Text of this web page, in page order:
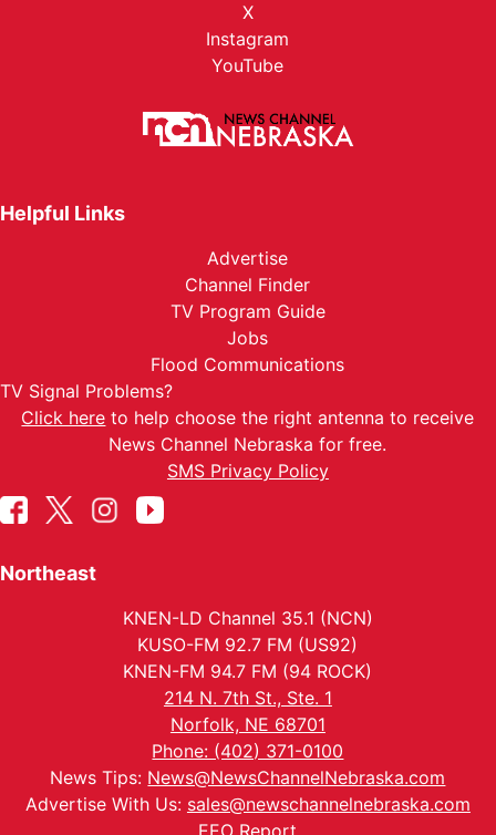
X
Instagram
YouTube
Helpful Links
Advertise
Channel Finder
TV Program Guide
Jobs
Flood Communications
TV Signal Problems?
Click here to help choose the right antenna to receive
News Channel Nebraska for free.
SMS Privacy Policy
Northeast
KNEN-LD Channel 35.1 (NCN)
KUSO-FM 92.7 FM (US92)
KNEN-FM 94.7 FM (94 ROCK)
214 N. 7th St., Ste. 1
Norfolk, NE 68701
Phone: (402) 371-0100
News Tips: News@NewsChannelNebraska.com
Advertise With Us: sales@newschannelnebraska.com
EEO Report